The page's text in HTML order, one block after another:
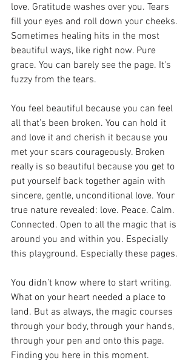
love. Gratitude washes over you. Tears
fill your eyes and roll down your cheeks.
Sometimes healing hits in the most
beautiful ways, like right now. Pure
grace. You can barely see the page. It's
fuzzy from the tears.
You feel beautiful because you can feel
all that’s been broken. You can hold it
and love it and cherish it because you
met your scars courageously. Broken
really is so beautiful because you get to
put yourself back together again with
sincere, gentle, unconditional love. Your
true nature revealed: love. Peace. Calm.
Connected. Open to all the magic that is
around you and within you. Especially
this playground. Especially these pages.
You didn’t know where to start writing.
What on your heart needed a place to
land. But as always, the magic courses
through your body, through your hands,
through your pen and onto this page.
Finding you here in this moment.